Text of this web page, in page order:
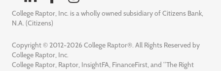
College Raptor, Inc. is a wholly owned subsidiary of Citizens Bank,
N.A. (Citizens)
Copyright © 2012-2026 College Raptor®. All Rights Reserved by
College Raptor, Inc.
College Raptor, Raptor, InsightFA, FinanceFirst, and “The Right